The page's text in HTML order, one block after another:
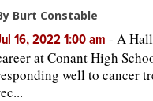
Burt Constable
16, 2022 1:00 am - A
at Conant High
well to cancer